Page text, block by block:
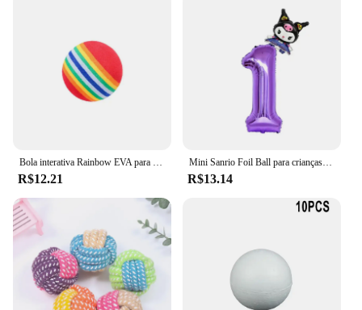
Bola interativa Rainbow EVA para gato e cachorro, Bolas de treinamento, Mastigação, Chocalho Scratch, Pet Toys Supplies
R$12.21
Mini Sanrio Foil Ball para crianças, balão dos desenhos animados, Kuromi MyMelody Cinnamoroll, decoração de aniversário fofa, Baby Party Toy, 2pcs
R$13.14